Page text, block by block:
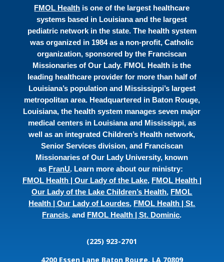
FMOL Health is one of the largest healthcare
systems based in Louisiana and the largest
pediatric network in the state. The health system
was organized in 1984 as a non-profit, Catholic
organization, sponsored by the Franciscan
Missionaries of Our Lady. FMOL Health is the
leading healthcare provider for more than half of
Louisiana’s population and Mississippi’s largest
metropolitan area. Headquartered in Baton Rouge,
Louisiana, the health system manages seven major
medical centers in Louisiana and Mississippi, as
well as an integrated Children’s Health network,
Senior Services division, and Franciscan
Missionaries of Our Lady University, known
as FranU. Learn more about our ministry:
FMOL Health | Our Lady of the Lake, FMOL Health |
Our Lady of the Lake Children’s Health, FMOL
Health | Our Lady of Lourdes, FMOL Health | St.
Francis, and FMOL Health | St. Dominic.
(225) 923-2701
4200 Essen Lane Baton Rouge, LA 70809